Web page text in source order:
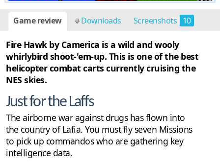
Game review Downloads Screenshots 10
Cheats 3
Fire Hawk by Camerica is a wild and wooly
whirlybird shoot-'em-up. This is one of the best
helicopter combat carts currently cruising the
NES skies.
Just for the Laffs
The airborne war against drugs has flown into
the country of Lafia. You must fly seven Missions
to pick up commandos who are gathering key
intelligence data.